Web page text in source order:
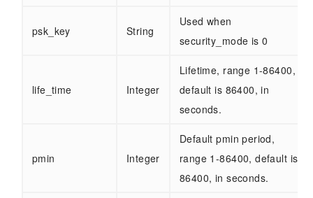
psk_key String
Used when
security_mode is 0
life_time Integer
Lifetime, range 1-86400,
default is 86400, in
seconds.
pmin Integer
Default pmin period,
range 1-86400, default is
86400, in seconds.